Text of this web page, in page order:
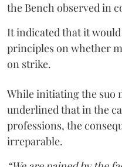
the Bench observed in
It indicated that it
principles on whether
on strike.
While initiating the suo
underlined that in the
professions, the
irreparable.